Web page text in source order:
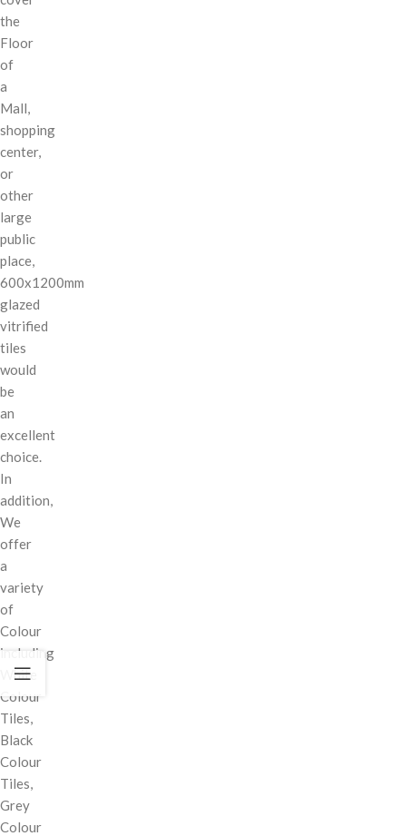
the
Floor
of
a
Mall,
shopping
center,
or
other
large
public
place,
600x1200mm
glazed
vitrified
tiles
would
be
an
excellent
choice.
In
addition,
We
offer
a
variety
of
Colour
including
White
Colour
Tiles,
Black
Colour
Tiles,
Grey
Colour